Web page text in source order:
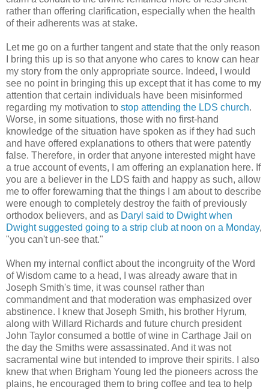
rather than offering clarification, especially when the health
of their adherents was at stake.
Let me go on a further tangent and state that the only reason
I bring this up is so that anyone who cares to know can hear
my story from the only appropriate source. Indeed, I would
see no point in bringing this up except that it has come to my
attention that certain individuals have been misinformed
regarding my motivation to stop attending the LDS church.
Worse, in some situations, those with no first-hand
knowledge of the situation have spoken as if they had such
and have offered explanations to others that were patently
false. Therefore, in order that anyone interested might have
a true account of events, I am offering an explanation here. If
you are a believer in the LDS faith and happy as such, allow
me to offer forewarning that the things I am about to describe
were enough to completely destroy the faith of previously
orthodox believers, and as Daryl said to Dwight when
Dwight suggested going to a strip club at noon on a Monday,
"you can't un-see that."
When my internal conflict about the incongruity of the Word
of Wisdom came to a head, I was already aware that in
Joseph Smith's time, it was counsel rather than
commandment and that moderation was emphasized over
abstinence. I knew that Joseph Smith, his brother Hyrum,
along with Willard Richards and future church president
John Taylor consumed a bottle of wine in Carthage Jail on
the day the Smiths were assassinated. And it was not
sacramental wine but intended to improve their spirits. I also
knew that when Brigham Young led the pioneers across the
plains, he encouraged them to bring coffee and tea to help